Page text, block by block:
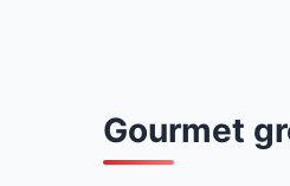
Gourmet